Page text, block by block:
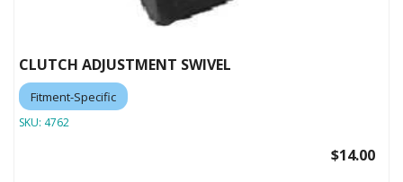
CLUTCH ADJUSTMENT SWIVEL
Fitment-Specific
SKU: 4762
$14.00